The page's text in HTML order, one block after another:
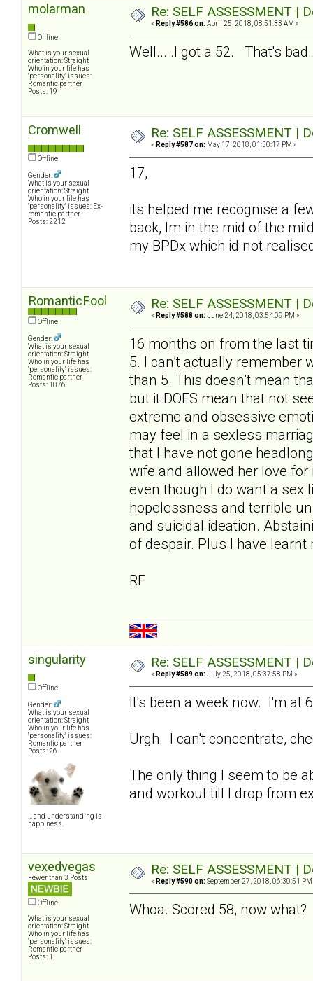
molarman
Offline
What is your sexual
orientation: Straight
Who in your life has
"personality" issues:
Romantic partner
Posts: 19
Re: SELF ASSESSMENT |
« Reply #586 on: April 25, 2018, 08:51:33 AM »
Well... .I got a 52. That's
Cromwell
`
Offline
Gender:
What is your sexual
orientation: Straight
Who in your life has
"personality" issues: Ex-
romantic partner
Posts: 2212
Re: SELF ASSESSMENT |
« Reply #587 on: May 17, 2018, 01:50:17 PM »
17,
its helped me recognise a
back, Im in the mid of the
my BPDx which id not
RomanticFool
Offline
Gender:
What is your sexual
orientation: Straight
Who in your life has
"personality" issues:
Romantic partner
Posts: 1076
Re: SELF ASSESSMENT |
« Reply #588 on: June 24, 2018, 03:54:09 PM »
16 months on from the last
5. I can’t actually remember
than 5. This doesn’t mean
but it DOES mean that not
extreme and obsessive
may feel in a sexless
that I have not gone
wife and allowed her love for
even though I do want a sex
hopelessness and terrible
and suicidal ideation.
of despair. Plus I have
RF
singularity
Offline
Gender:
What is your sexual
orientation: Straight
Who in your life has
"personality" issues:
Romantic partner
Posts: 26
... and understanding is
happiness.
Re: SELF ASSESSMENT |
« Reply #589 on: July 25, 2018, 05:37:58 PM »
It's been a week now. I'm at
Urgh. I can't concentrate,
The only thing I seem to be
and workout till I drop from
vexedvegas
Fewer than 3 Posts
Offline
What is your sexual
orientation: Straight
Who in your life has
"personality" issues:
Romantic partner
Posts: 1
Re: SELF ASSESSMENT |
« Reply #590 on: September 27, 2018, 06:30:51 PM
Whoa. Scored 58, now what?